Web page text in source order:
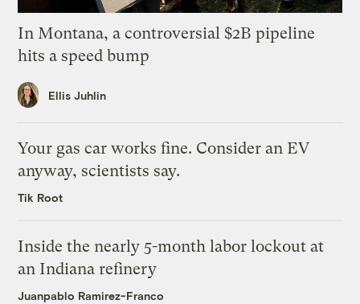
In Montana, a controversial $2B pipeline
hits a speed bump
Ellis Juhlin
Your gas car works fine. Consider an EV
anyway, scientists say.
Tik Root
Inside the nearly 5-month labor lockout at
an Indiana refinery
Juanpablo Ramirez-Franco